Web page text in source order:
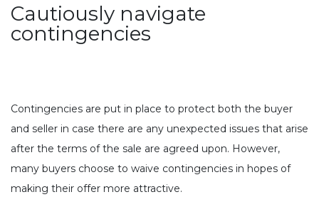
Cautiously navigate
contingencies
Contingencies are put in place to protect both the buyer
and seller in case there are any unexpected issues that arise
after the terms of the sale are agreed upon. However,
many buyers choose to waive contingencies in hopes of
making their offer more attractive.